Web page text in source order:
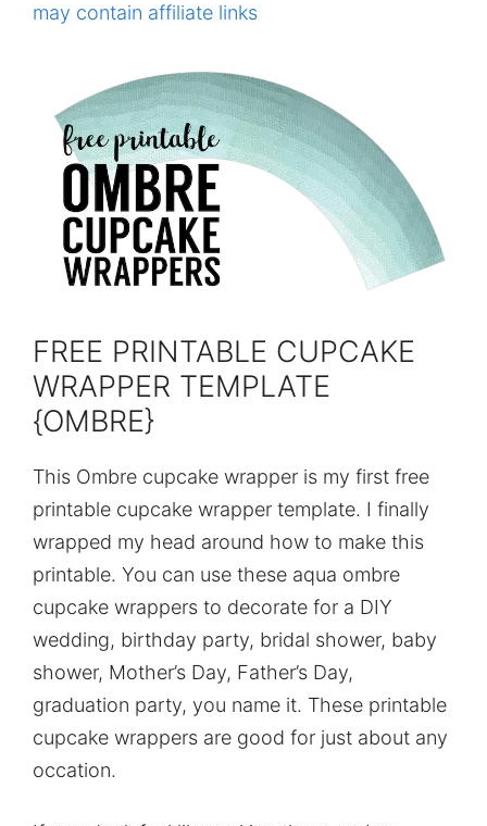
may contain affiliate links
FREE PRINTABLE CUPCAKE
WRAPPER TEMPLATE
{OMBRE}
This Ombre cupcake wrapper is my first free
printable cupcake wrapper template. I finally
wrapped my head around how to make this
printable. You can use these aqua ombre
cupcake wrappers to decorate for a DIY
wedding, birthday party, bridal shower, baby
shower, Mother’s Day, Father’s Day,
graduation party, you name it. These printable
cupcake wrappers are good for just about any
occation.